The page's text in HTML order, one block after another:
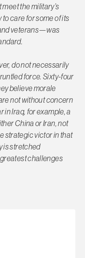
the military’s
to care for some of its
veterans—was
do not necessarily
force. Sixty-four
believe morale
not without concern
in Iraq, for example, a
China or Iran, not
strategic victor in that
is stretched
greatest challenges